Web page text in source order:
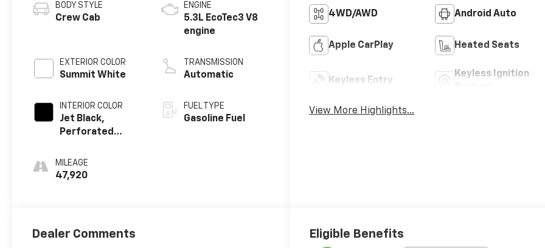
BODY STYLE
Crew Cab
EXTERIOR COLOR
Summit White
INTERIOR COLOR
Jet Black,
Perforated
Appointed Front
Outboard Seat
MILEAGE
47,920
ENGINE
5.3L EcoTec3 V8
engine
TRANSMISSION
Automatic
FUEL TYPE
Gasoline Fuel
4WD/AWD Android Auto
Apple CarPlay Heated Seats
Keyless Entry
Keyless Ignition
View More Highlights...
Dealer Comments Eligible Benefits